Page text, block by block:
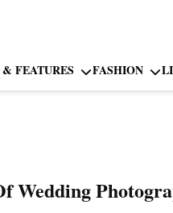
FEATURES FASHION
Wedding